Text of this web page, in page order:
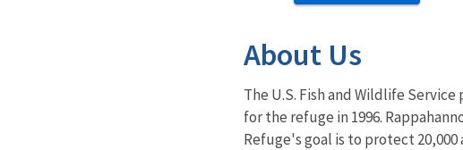
About Us
The U.S. Fish and Wildlife
for the refuge in 1996.
Refuge's goal is to protect